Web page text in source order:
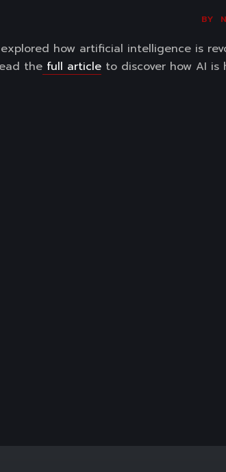
BY
how artificial intelligence is
the full article to discover how AI is